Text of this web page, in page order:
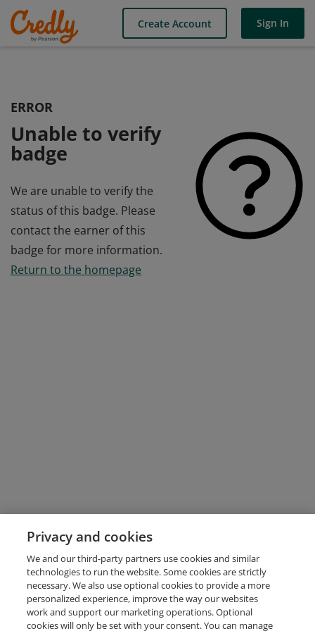
Create Account Sign In
ERROR
Unable to verify
badge
We are unable to verify the
status of this badge. Please
contact the earner of this
badge for more information.
Return to the homepage
Privacy and cookies
We and our third-party partners use cookies and similar
technologies to run the website. Some cookies are strictly
necessary. We also use optional cookies to provide a more
personalized experience, improve the way our websites
work and support our marketing operations. Optional
cookies will only be set with your consent. You can manage